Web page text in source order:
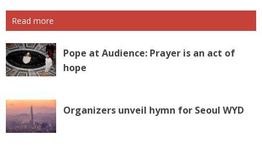
Read more
Pope at Audience: Prayer is an act of
hope
Organizers unveil hymn for Seoul WYD